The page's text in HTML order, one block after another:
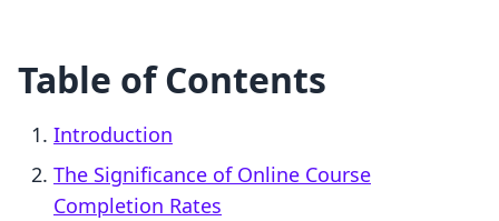
Table of Contents
Introduction
The Significance of Online Course
Completion Rates